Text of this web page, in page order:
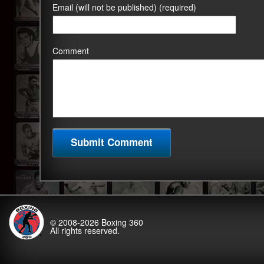
Email (will not be published) (required)
Comment
© 2008-2026 Boxing 360
All rights reserved.